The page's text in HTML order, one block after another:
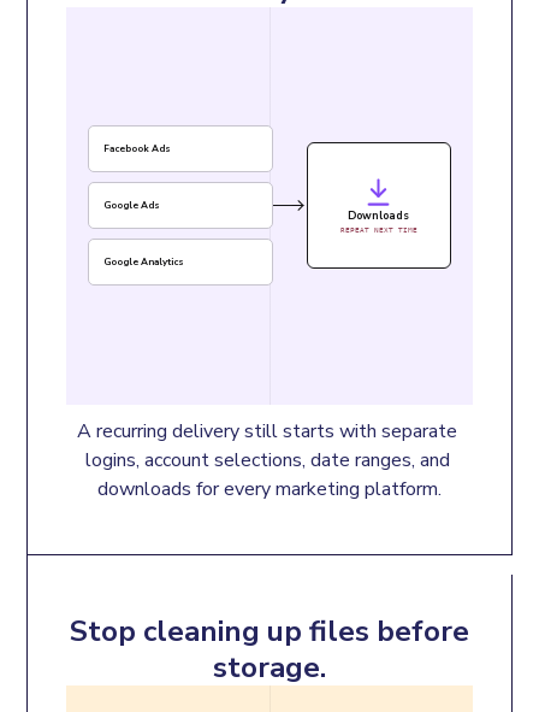
Facebook Ads
Google Ads
Google Analytics
Downloads
REPEAT NEXT TIME
A recurring delivery still starts with separate
logins, account selections, date ranges, and
downloads for every marketing platform.
Stop cleaning up files before
storage.